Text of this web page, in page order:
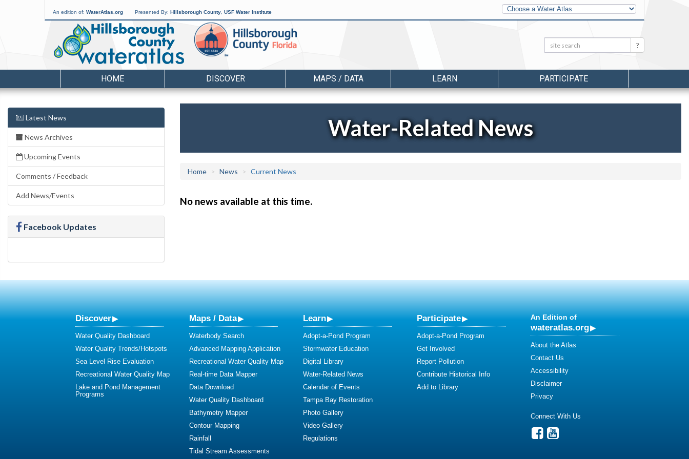
An edition of: WaterAtlas.org Presented By: Hillsborough County USF Water Institute
Other
Water
Atlases
Search: Search
HOME DISCOVER MAPS / DATA LEARN PARTICIPATE
Latest News
News Archives
Upcoming Events
Comments / Feedback
Add News/Events
Facebook Updates
Water-Related News
Home News Current News
No news available at this time.
Discover
Water Quality Dashboard
Water Quality Trends/Hotspots
Sea Level Rise Evaluation
Recreational Water Quality Map
Lake and Pond Management
Programs
Maps / Data
Waterbody Search
Advanced Mapping Application
Recreational Water Quality Map
Real-time Data Mapper
Data Download
Water Quality Dashboard
Bathymetry Mapper
Contour Mapping
Rainfall
Tidal Stream Assessments
Learn
Adopt-a-Pond Program
Stormwater Education
Digital Library
Water-Related News
Calendar of Events
Tampa Bay Restoration
Photo Gallery
Video Gallery
Regulations
Participate
Adopt-a-Pond Program
Get Involved
Report Pollution
Contribute Historical Info
Add to Library
An Edition of
wateratlas.org
About the Atlas
Contact Us
Accessibility
Disclaimer
Privacy
Connect With Us